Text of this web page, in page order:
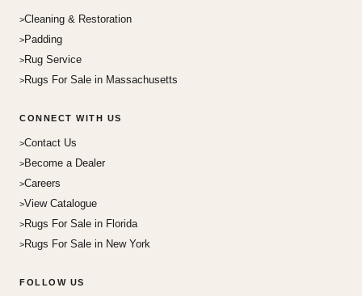
Cleaning & Restoration
Padding
Rug Service
Rugs For Sale in Massachusetts
CONNECT WITH US
Contact Us
Become a Dealer
Careers
View Catalogue
Rugs For Sale in Florida
Rugs For Sale in New York
FOLLOW US